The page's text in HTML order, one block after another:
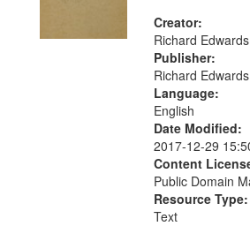
Creator:
Richard
Publisher:
Richard Edwards
Language:
English
Date Modified:
2017-12-29
Content
Public Domain
Resource Type:
Text